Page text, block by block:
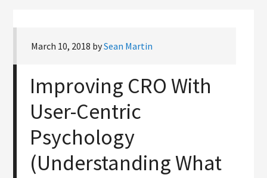
March 10, 2018 bySean Martin
Improving CRO With
User-Centric
Psychology
(Understanding What